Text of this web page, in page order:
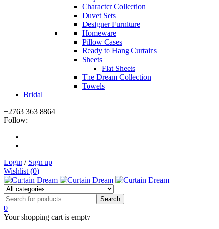
Character Collection
Duvet Sets
Designer Furniture
Homeware
Pillow Cases
Ready to Hang Curtains
Sheets
Flat Sheets
The Dream Collection
Towels
Bridal
+2763 363 8864
Follow:
Login / Sign up
Wishlist (0)
0
Your shopping cart is empty